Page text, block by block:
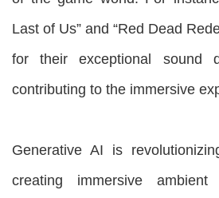
Last of Us” and “Red Dead
for their exceptional sound
contributing to the immersive
Generative AI is
creating immersive ambient